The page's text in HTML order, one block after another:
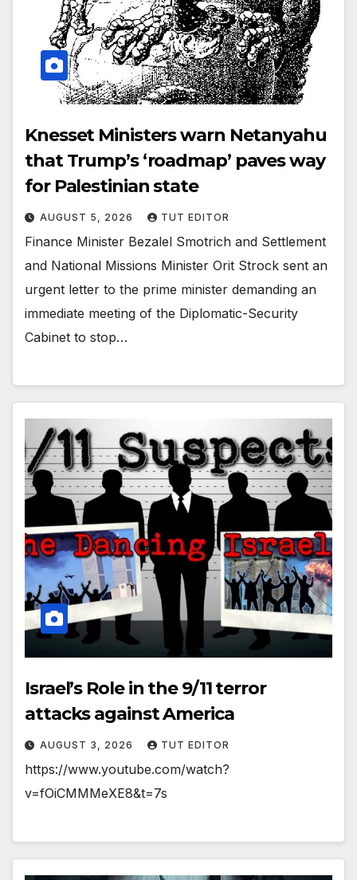
Knesset Ministers warn Netanyahu
that Trump’s ‘roadmap’ paves way
for Palestinian state
AUGUST 5, 2026 TUT EDITOR
Finance Minister Bezalel Smotrich and Settlement
and National Missions Minister Orit Strock sent an
urgent letter to the prime minister demanding an
immediate meeting of the Diplomatic-Security
Cabinet to stop…
Israel’s Role in the 9/11 terror
attacks against America
AUGUST 3, 2026 TUT EDITOR
https://www.youtube.com/watch?
v=fOiCMMMeXE8&t=7s